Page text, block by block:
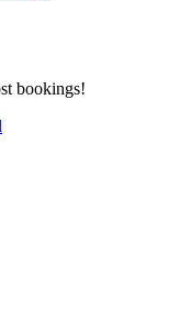
bookings!